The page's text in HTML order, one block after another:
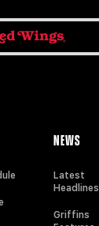
NEWS
Latest
Headlines
Griffins